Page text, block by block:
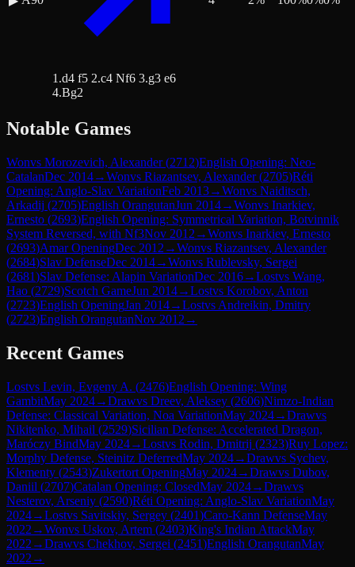
1.d4 f5 2.c4 Nf6 3.g3 e6
4.Bg2
Notable Games
Wonvs Morozevich, Alexander(2712)English Opening: Neo-
CatalanDec 2014→Wonvs Riazantsev, Alexander(2705)Réti
Opening: Anglo-Slav VariationFeb 2013→Wonvs Naiditsch,
Arkadij (2705)English OrangutanJun 2014→Wonvs Inarkiev,
Ernesto (2693)English Opening: Symmetrical Variation, Botvinnik
System Reversed, with Nf3Nov 2012 →Wonvs Inarkiev, Ernesto
(2693)Amar OpeningDec 2012 →Wonvs Riazantsev, Alexander
(2684)Slav DefenseDec 2014→Wonvs Rublevsky, Sergei
(2681)Slav Defense: Alapin VariationDec 2016→Lostvs Wang,
Hao (2729)Scotch GameJun 2014→Lostvs Korobov, Anton
(2723)English OpeningJan 2014→Lostvs Andreikin, Dmitry
(2723)English OrangutanNov 2012 →
Recent Games
Lostvs Levin, Evgeny A. (2476)English Opening: Wing
GambitMay 2024→Drawvs Dreev, Aleksey (2606)Nimzo-Indian
Defense: Classical Variation, Noa VariationMay 2024→Drawvs
Nikitenko, Mihail (2529)Sicilian Defense: Accelerated Dragon,
Maróczy BindMay 2024→Lostvs Rodin, Dmitrij (2323)Ruy Lopez:
Morphy Defense, Steinitz DeferredMay 2024→Drawvs Sychev,
Klementy (2543)Zukertort OpeningMay 2024→Drawvs Dubov,
Daniil (2707)Catalan Opening: ClosedMay 2024→Drawvs
Nesterov, Arseniy (2590)Réti Opening: Anglo-Slav VariationMay
2024→Lostvs Savitskiy, Sergey (2401)Caro-Kann DefenseMay
2022 →Wonvs Uskov, Artem (2403)King's Indian AttackMay
2022 →Drawvs Chekhov, Sergei (2451)English OrangutanMay
2022 →